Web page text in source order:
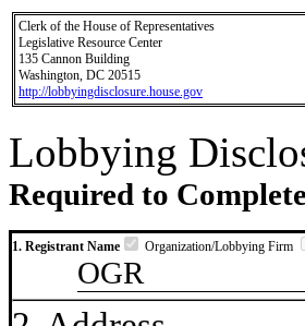
Clerk of the House of Representatives
Legislative Resource Center
135 Cannon Building
Washington, DC 20515
http://lobbyingdisclosure.house.gov
Lobbying
Required to
1. Registrant Name Organization/Lobbying Firm
OGR